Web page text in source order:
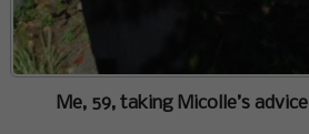
Me, 59, taking Micolle’s advice